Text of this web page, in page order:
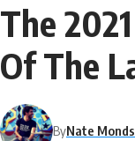
The
Of The
ByNate